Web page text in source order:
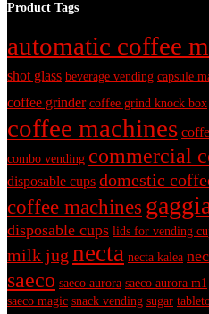
Product Tags
automatic coffee
shot glass beverage vending capsule
coffee grinder coffee grind knock box
coffee machines
combo vending commercial
disposable cups domestic
coffee machines
disposable cups lids for vending
milk jug necta necta kalea
saeco saeco aurora saeco aurora m1
saeco magic snack vending sugar